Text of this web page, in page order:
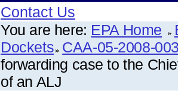
Contact Us
You are here: EPA Home
Dockets CAA-05-2008-
forwarding case to the
of an ALJ